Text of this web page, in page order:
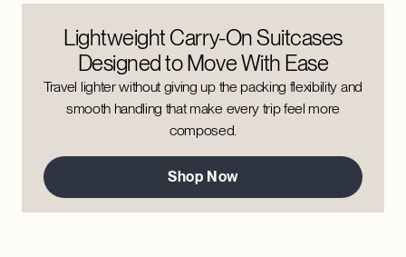
Lightweight Carry-On Suitcases
Designed to Move With Ease
Travel lighter without giving up the packing flexibility and
smooth handling that make every trip feel more
composed.
Shop Now